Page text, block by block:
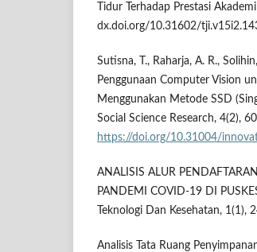
Tidur Terhadap Prestasi
dx.doi.org/10.31602/
Sutisna, T., Raharja, A. R.,
Penggunaan Computer Vision
Menggunakan Metode SSD
Social Science Research, 4(2),
https://doi.org/10.31004/
ANALISIS ALUR
PANDEMI COVID-19 DI
Teknologi Dan Kesehatan, 1(1),
Analisis Tata Ruang